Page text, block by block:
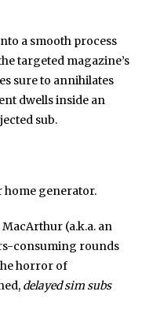
a smooth process
targeted magazine’s
sure to annihilates
dwells inside an
sub.
home generator.
(a.k.a. an
consuming rounds
horror of
delayed sim subs